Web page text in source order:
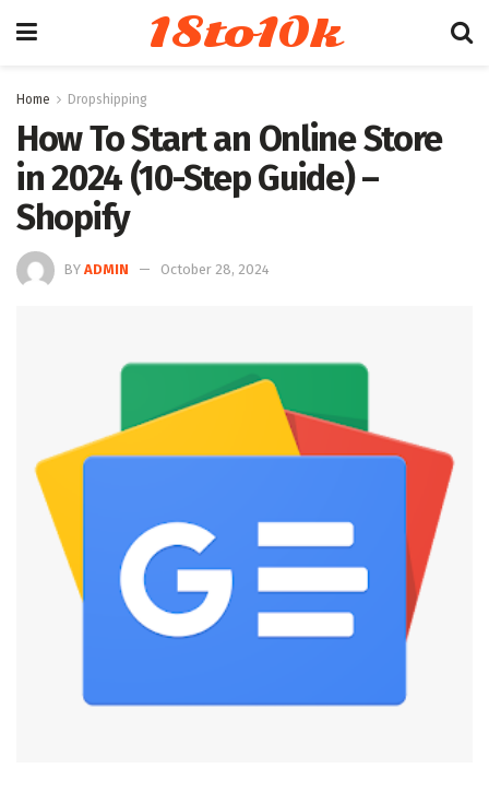
18to10k
Home Dropshipping
How To Start an Online Store
in 2024 (10-Step Guide) –
Shopify
BY ADMIN October 28, 2024